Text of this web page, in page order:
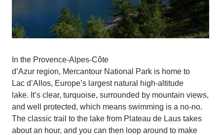
In the Provence-Alpes-Côte
d’Azur region, Mercantour National Park is home to
Lac d’Allos, Europe’s largest natural high-altitude
lake. It’s clear, turquoise, surrounded by mountain views,
and well protected, which means swimming is a no-no.
The classic trail to the lake from Plateau de Laus takes
about an hour, and you can then loop around to make